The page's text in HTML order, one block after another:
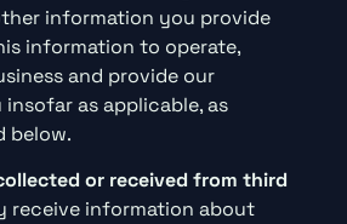
information you provide
information to operate,
and provide our
as applicable, as
below.
or received from third
receive information about